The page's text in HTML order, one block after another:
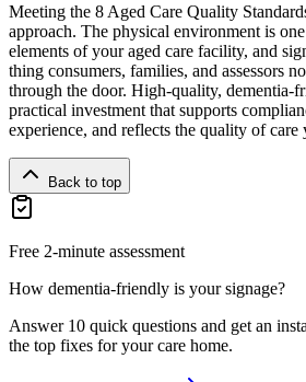
Meeting the 8 Aged Care Quality
approach. The physical environment is
elements of your aged care facility, and
thing consumers, families, and assessors
through the door. High-quality, dementia-
practical investment that supports
experience, and reflects the quality of
Back to top
Free 2-minute assessment
How dementia-friendly is your signage?
Answer 10 quick questions and get an
the top fixes for your care home.